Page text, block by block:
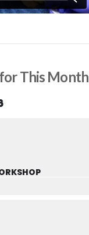
This Month